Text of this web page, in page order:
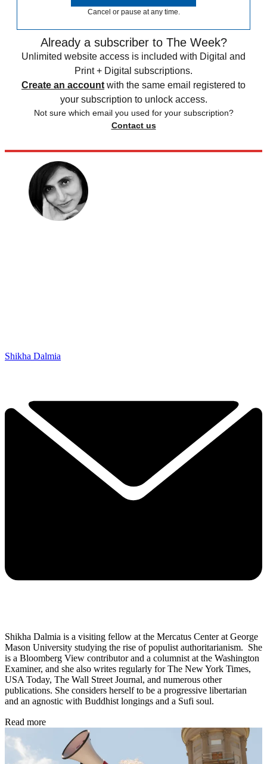
Cancel or pause at any time.
Already a subscriber to The Week?
Unlimited website access is included with Digital and
Print + Digital subscriptions.
Create an account with the same email registered to
your subscription to unlock access.
Not sure which email you used for your subscription?
Contact us
Shikha Dalmia
Shikha Dalmia is a visiting fellow at the Mercatus Center at George
Mason University studying the rise of populist authoritarianism. She
is a Bloomberg View contributor and a columnist at the Washington
Examiner, and she also writes regularly for The New York Times,
USA Today, The Wall Street Journal, and numerous other
publications. She considers herself to be a progressive libertarian
and an agnostic with Buddhist longings and a Sufi soul.
Read more